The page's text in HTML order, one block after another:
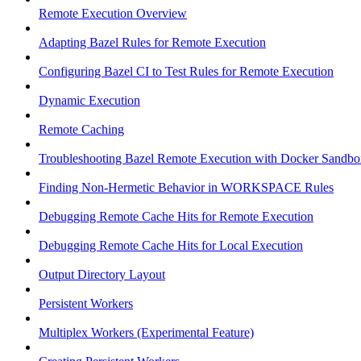
Remote Execution Overview
Adapting Bazel Rules for Remote Execution
Configuring Bazel CI to Test Rules for Remote Execution
Dynamic Execution
Remote Caching
Troubleshooting Bazel Remote Execution with Docker
Finding Non-Hermetic Behavior in WORKSPACE Rules
Debugging Remote Cache Hits for Remote Execution
Debugging Remote Cache Hits for Local Execution
Output Directory Layout
Persistent Workers
Multiplex Workers (Experimental Feature)